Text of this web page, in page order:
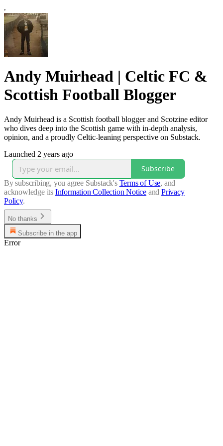
Andy Muirhead | Celtic FC &
Scottish Football Blogger
Andy Muirhead is a Scottish football blogger and Scotzine editor
who dives deep into the Scottish game with in‑depth analysis,
opinion, and a proudly Celtic‑leaning perspective on Substack.
Launched 2 years ago
Subscribe
By subscribing, you agree Substack's Terms of Use, and
acknowledge its Information Collection Notice and Privacy
Policy.
No thanks
Subscribe in the app
Error